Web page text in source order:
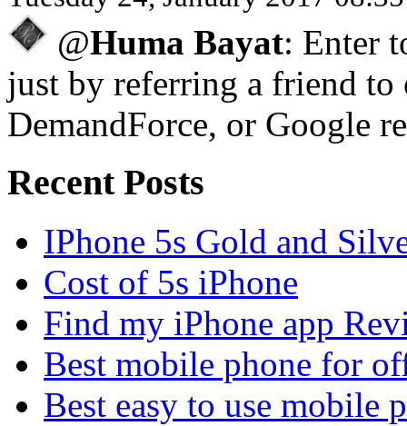
@Huma Bayat: Enter
just by referring a friend
DemandForce, or Google
Recent Posts
IPhone 5s Gold and
Cost of 5s iPhone
Find my iPhone app
Best mobile phone for
Best easy to use mobile